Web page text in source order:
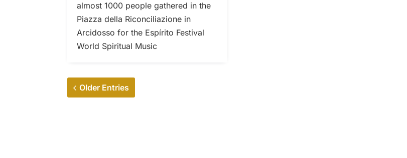
almost 1000 people gathered in the
Piazza della Riconciliazione in
Arcidosso for the Espírito Festival
World Spiritual Music
Older Entries